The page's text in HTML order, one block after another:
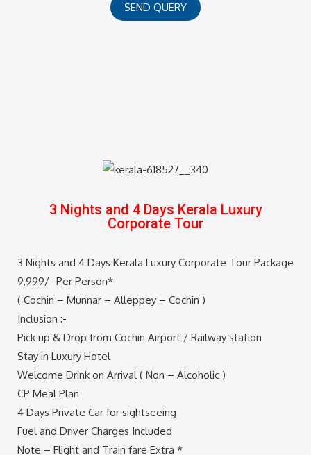
SEND QUERY
3 Nights and 4 Days Kerala Luxury
Corporate Tour
3 Nights and 4 Days Kerala Luxury Corporate Tour Package
9,999/- Per Person*
( Cochin – Munnar – Alleppey – Cochin )
Inclusion :-
Pick up & Drop from Cochin Airport / Railway station
Stay in Luxury Hotel
Welcome Drink on Arrival ( Non – Alcoholic )
CP Meal Plan
4 Days Private Car for sightseeing
Fuel and Driver Charges Included
Note – Flight and Train fare Extra *